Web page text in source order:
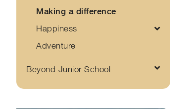
Making a difference
Happiness
Adventure
Beyond Junior School